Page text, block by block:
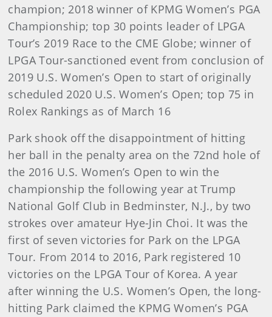
champion; 2018 winner of KPMG Women’s PGA
Championship; top 30 points leader of LPGA
Tour’s 2019 Race to the CME Globe; winner of
LPGA Tour-sanctioned event from conclusion of
2019 U.S. Women’s Open to start of originally
scheduled 2020 U.S. Women’s Open; top 75 in
Rolex Rankings as of March 16
Park shook off the disappointment of hitting
her ball in the penalty area on the 72nd hole of
the 2016 U.S. Women’s Open to win the
championship the following year at Trump
National Golf Club in Bedminster, N.J., by two
strokes over amateur Hye-Jin Choi. It was the
first of seven victories for Park on the LPGA
Tour. From 2014 to 2016, Park registered 10
victories on the LPGA Tour of Korea. A year
after winning the U.S. Women’s Open, the long-
hitting Park claimed the KPMG Women’s PGA